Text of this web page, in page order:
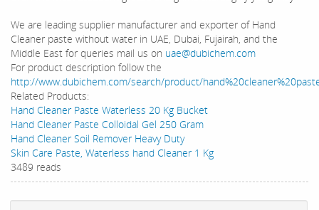
We are leading supplier manufacturer and exporter of Hand
Cleaner paste without water in UAE, Dubai, Fujairah, and the
Middle East for queries mail us on uae@dubichem.com
For product description follow the
http://www.dubichem.com/search/product/
Related Products:
Hand Cleaner Paste Waterless 20 Kg Bucket
Hand Cleaner Paste Colloidal Gel 250 Gram
Hand Cleaner Soil Remover Heavy Duty
Skin Care Paste, Waterless hand Cleaner 1 Kg
3489 reads